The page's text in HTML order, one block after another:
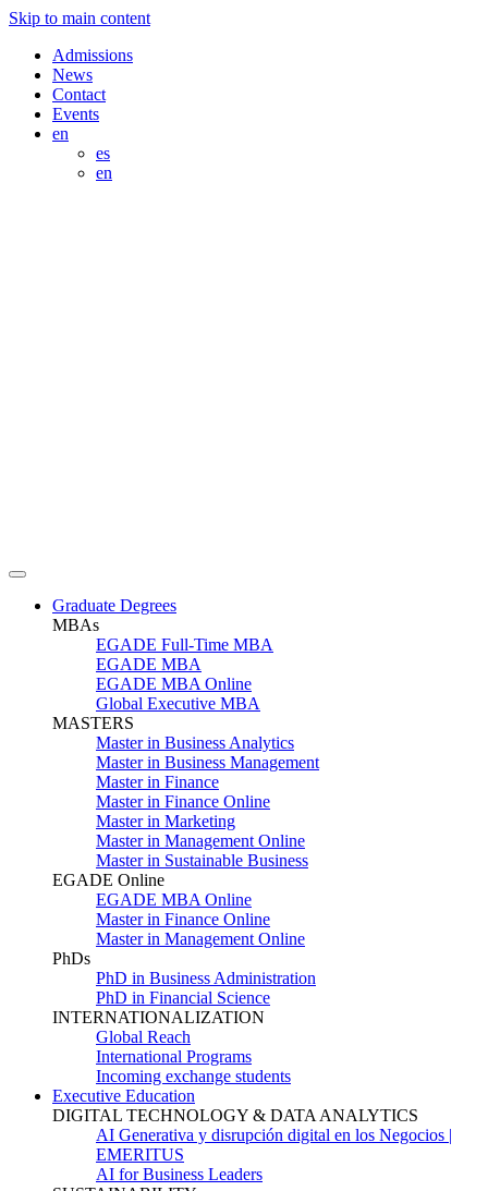
Skip to main content
Admissions
News
Contact
Events
en
es
en
Graduate Degrees
MBAs
EGADE Full-Time MBA
EGADE MBA
EGADE MBA Online
Global Executive MBA
MASTERS
Master in Business Analytics
Master in Business Management
Master in Finance
Master in Finance Online
Master in Marketing
Master in Management Online
Master in Sustainable Business
EGADE Online
EGADE MBA Online
Master in Finance Online
Master in Management Online
PhDs
PhD in Business Administration
PhD in Financial Science
INTERNATIONALIZATION
Global Reach
International Programs
Incoming exchange students
Executive Education
DIGITAL TECHNOLOGY & DATA ANALYTICS
AI Generativa y disrupción digital en los Negocios |
EMERITUS
AI for Business Leaders